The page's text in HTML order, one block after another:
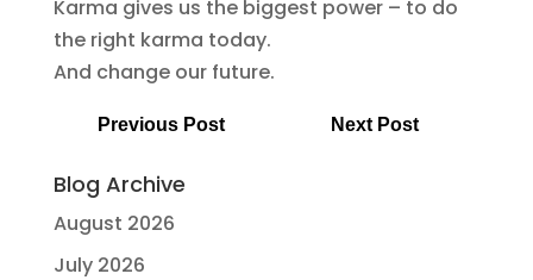
Karma gives us the biggest power – to do
the right karma today.
And change our future.
Previous Post Next Post
Blog Archive
August 2026
July 2026